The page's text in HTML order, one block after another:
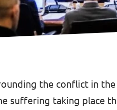
the conflict in
suffering taking place